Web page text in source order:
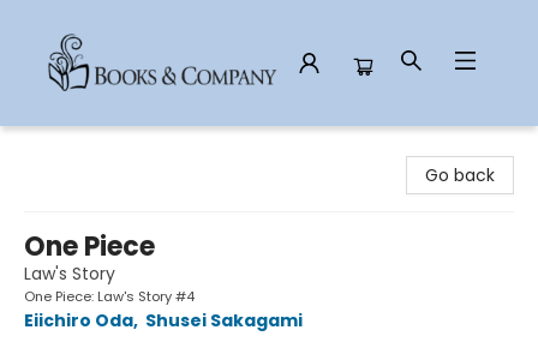
Go back
One Piece
Law's Story
One Piece: Law's Story #4
Eiichiro Oda, Shusei Sakagami